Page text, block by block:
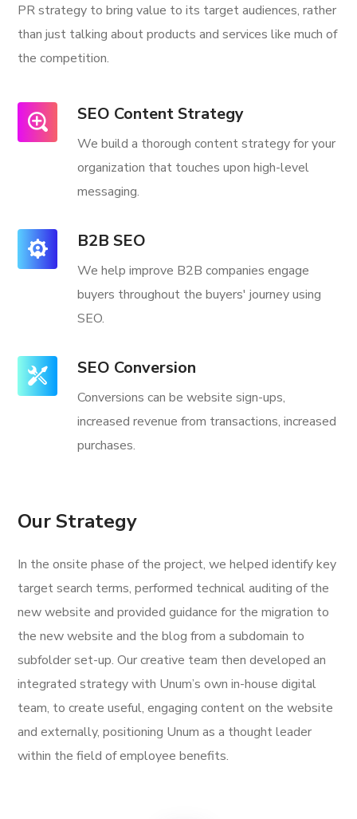
PR strategy to bring value to its target audiences, rather
than just talking about products and services like much of
the competition.
SEO Content Strategy
We build a thorough content strategy for your
organization that touches upon high-level
messaging.
B2B SEO
We help improve B2B companies engage
buyers throughout the buyers' journey using
SEO.
SEO Conversion
Conversions can be website sign-ups,
increased revenue from transactions, increased
purchases.
Our Strategy
In the onsite phase of the project, we helped identify key
target search terms, performed technical auditing of the
new website and provided guidance for the migration to
the new website and the blog from a subdomain to
subfolder set-up. Our creative team then developed an
integrated strategy with Unum’s own in-house digital
team, to create useful, engaging content on the website
and externally, positioning Unum as a thought leader
within the field of employee benefits.